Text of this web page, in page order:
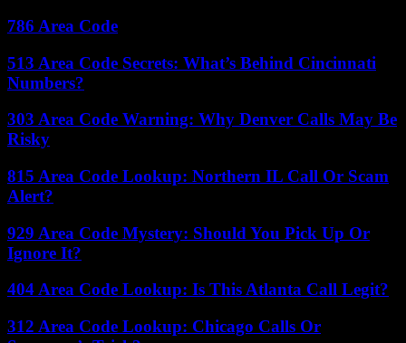
786 Area Code
513 Area Code Secrets: What’s Behind Cincinnati
Numbers?
303 Area Code Warning: Why Denver Calls May Be
Risky
815 Area Code Lookup: Northern IL Call Or Scam
Alert?
929 Area Code Mystery: Should You Pick Up Or
Ignore It?
404 Area Code Lookup: Is This Atlanta Call Legit?
312 Area Code Lookup: Chicago Calls Or